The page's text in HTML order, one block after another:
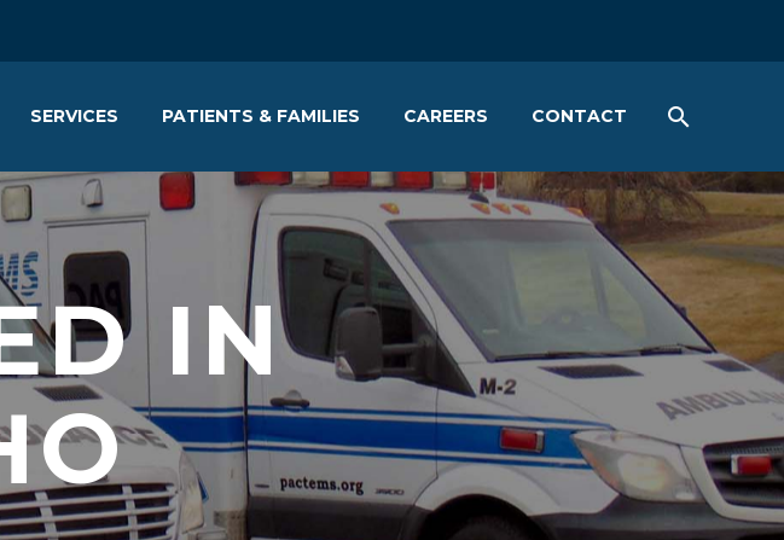
SERVICES PATIENTS & FAMILIES CAREERS CONTACT
IN